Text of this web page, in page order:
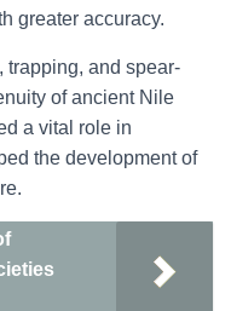
greater accuracy.
trapping, and spear-
of ancient Nile
a vital role in
the development of